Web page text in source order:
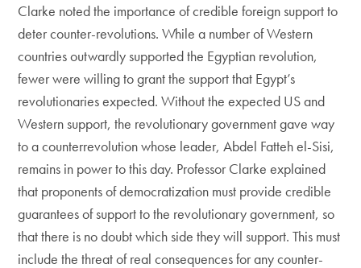
Clarke noted the importance of credible foreign support to
deter counter-revolutions. While a number of Western
countries outwardly supported the Egyptian revolution,
fewer were willing to grant the support that Egypt’s
revolutionaries expected. Without the expected US and
Western support, the revolutionary government gave way
to a counterrevolution whose leader, Abdel Fatteh el-Sisi,
remains in power to this day. Professor Clarke explained
that proponents of democratization must provide credible
guarantees of support to the revolutionary government, so
that there is no doubt which side they will support. This must
include the threat of real consequences for any counter-